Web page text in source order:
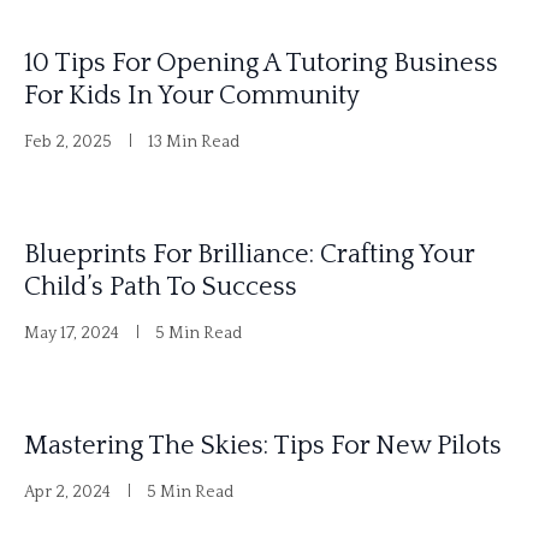
10 Tips For Opening A Tutoring Business
For Kids In Your Community
Feb 2, 2025 13 Min Read
Blueprints For Brilliance: Crafting Your
Child’s Path To Success
May 17, 2024 5 Min Read
Mastering The Skies: Tips For New Pilots
Apr 2, 2024 5 Min Read